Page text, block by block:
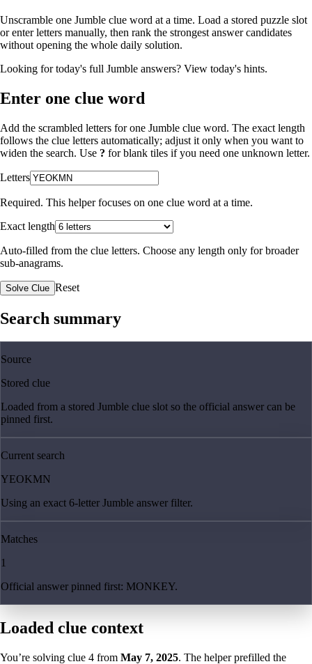
Unscramble one Jumble clue word at a time. Load a stored puzzle slot
or enter letters manually, then rank the strongest answer candidates
without opening the whole daily solution.
Looking for today's full Jumble answers? View today's hints.
Enter one clue word
Add the scrambled letters for one Jumble clue word. The exact length
follows the clue letters automatically; adjust it only when you want to
widen the search. Use ? for blank tiles if you need one unknown letter.
Letters
Required. This helper focuses on one clue word at a time.
Exact length
Auto-filled from the clue letters. Choose any length only for broader
sub-anagrams.
Solve Clue Reset
Search summary
Source
Stored clue
Loaded from a stored Jumble clue slot so the official answer can be
pinned first.
Current search
YEOKMN
Using an exact 6-letter Jumble answer filter.
Matches
1
Official answer pinned first: MONKEY.
Loaded clue context
You’re solving clue 4 from May 7, 2025. The helper prefilled the